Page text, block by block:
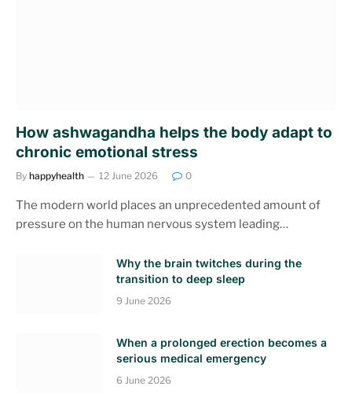
How ashwagandha helps the body adapt to
chronic emotional stress
By happyhealth 12 June 2026 0
The modern world places an unprecedented amount of
pressure on the human nervous system leading…
Why the brain twitches during the
transition to deep sleep
9 June 2026
When a prolonged erection becomes a
serious medical emergency
6 June 2026